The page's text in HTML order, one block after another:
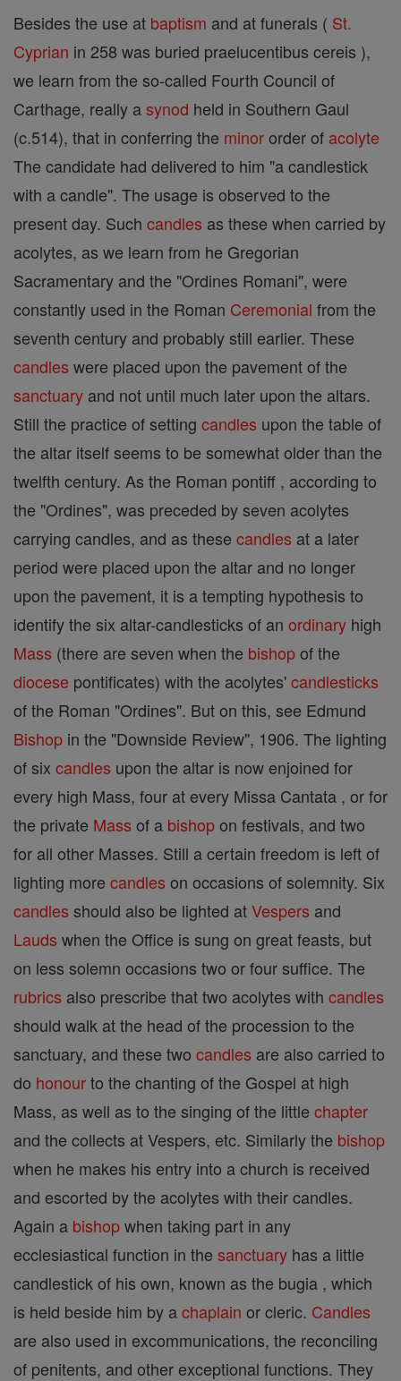
Besides the use at baptism and at funerals ( St.
Cyprian in 258 was buried praelucentibus cereis ),
we learn from the so-called Fourth Council of
Carthage, really asynod held in Southern Gaul
(c.514), that in conferring the minororder of acolyte
The candidate had delivered to him "a candlestick
with a candle". The usage is observed to the
present day. Such candles as these when carried by
acolytes, as we learn from he Gregorian
Sacramentary and the "Ordines Romani", were
constantly used in the Roman Ceremonial from the
seventh century and probably still earlier. These
candles were placed upon the pavement of the
sanctuary and not until much later upon the altars.
Still the practice of setting candles upon the table of
the altar itself seems to be somewhat older than the
twelfth century. As the Roman pontiff , according to
the "Ordines", was preceded by seven acolytes
carrying candles, and as these candles at a later
period were placed upon the altar and no longer
upon the pavement, it is a tempting hypothesis to
identify the six altar-candlesticks of an ordinary high
Mass (there are seven when the bishopof the
diocese pontificates) with the acolytes'candlesticks
of the Roman "Ordines". But on this, see Edmund
Bishop in the "Downside Review", 1906. The lighting
of six candles upon the altar is now enjoined for
every high Mass, four at every Missa Cantata , or for
the private Mass of a bishopon festivals, and two
for all other Masses. Still a certain freedom is left of
lighting more candles on occasions of solemnity. Six
candles should also be lighted atVespers and
Lauds when the Office is sung on great feasts, but
on less solemn occasions two or four suffice. The
rubrics also prescribe that two acolytes with candles
should walk at the head of the procession to the
sanctuary, and these two candles are also carried to
do honourto the chanting of the Gospel at high
Mass, as well as to the singing of the little chapter
and the collects at Vespers, etc. Similarly the bishop
when he makes his entry into a church is received
and escorted by the acolytes with their candles.
Again a bishopwhen taking part in any
ecclesiastical function in the sanctuary has a little
candlestick of his own, known as the bugia , which
is held beside him by achaplain or cleric. Candles
are also used in excommunications, the reconciling
of penitents, and other exceptional functions. They